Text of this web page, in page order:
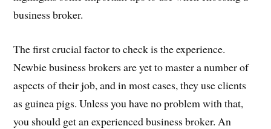
business broker.
The first crucial factor to check is the experience.
Newbie business brokers are yet to master a number of
aspects of their job, and in most cases, they use clients
as guinea pigs. Unless you have no problem with that,
you should get an experienced business broker. An